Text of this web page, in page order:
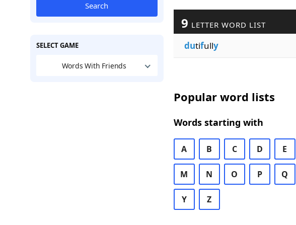
Search
SELECT GAME
Words With Friends
9 LETTER WORD LIST
dutifully
Popular word lists
Words starting with
A B C D E
M N O P Q
Y Z